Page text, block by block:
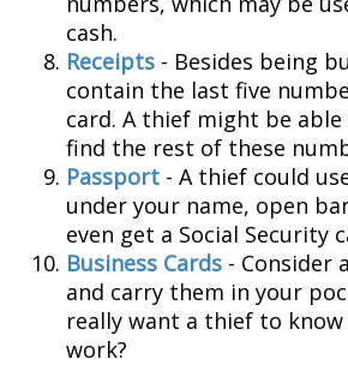
cash.
Receipts - Besides being
contain the last five
card. A thief might be able
find the rest of these
Passport - A thief could
under your name, open
even get a Social Security
Business Cards - Consider
and carry them in your
really want a thief to know
work?